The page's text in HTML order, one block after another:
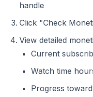
handle
Click "Check
View detailed
Current
Watch time
Progress